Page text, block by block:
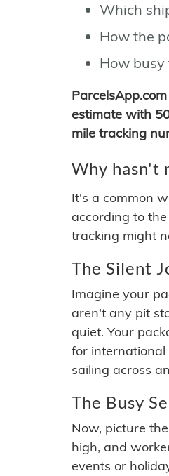
Which
How the
How busy
estimate with
mile tracking
Why hasn't
It's a common
according to
tracking might
The Silent
Imagine your
aren't any pit
quiet. Your
for international
sailing across
The Busy
Now, picture
high, and
events or